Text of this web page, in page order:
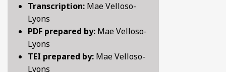
FANTASTIC FABLES: A 14TH-CENTURY BOOK OF
GENDER, SEX AND SENSUALITY: WRITINGS ON
HYMNS AND HISTORIES: EARLY GERMAN
7TH CENTURY
8TH CENTURY
9TH CENTURY
Transcription: Mae Velloso-
Lyons
PDF prepared by: Mae Velloso-
Lyons
TEI prepared by: Mae Velloso-
Lyons